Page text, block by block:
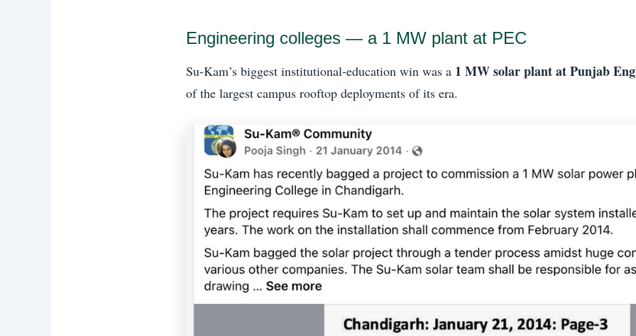
Engineering colleges — a 1 MW plant at PEC
Su-Kam’s biggest institutional-education win was a 1 MW solar plant at Punjab
of the largest campus rooftop deployments of its era.